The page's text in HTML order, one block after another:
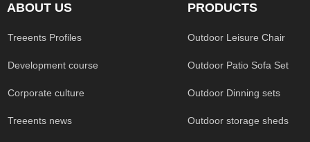
ABOUT US
Treeents Profiles
Development course
Corporate culture
Treeents news
PRODUCTS
Outdoor Leisure Chair
Outdoor Patio Sofa Set
Outdoor Dinning sets
Outdoor storage sheds